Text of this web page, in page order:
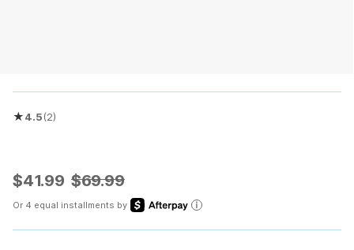
★4.5(2)
Rated 4.5 out of 5 stars
$41.99 $69.99
Or 4 equal installments by